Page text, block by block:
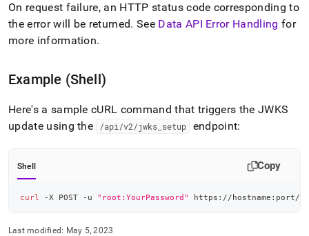
On request failure, an HTTP status code corresponding to
the error will be returned. See Data API Error Handling for
more information.
Example (Shell)
Here's a sample cURL command that triggers the JWKS
update using the
/api/v2/jwks setup endpoint:
Shell Copy
curl -X POST -u "root:YourPassword" https://hostname:port/
Last modified: May 5, 2023